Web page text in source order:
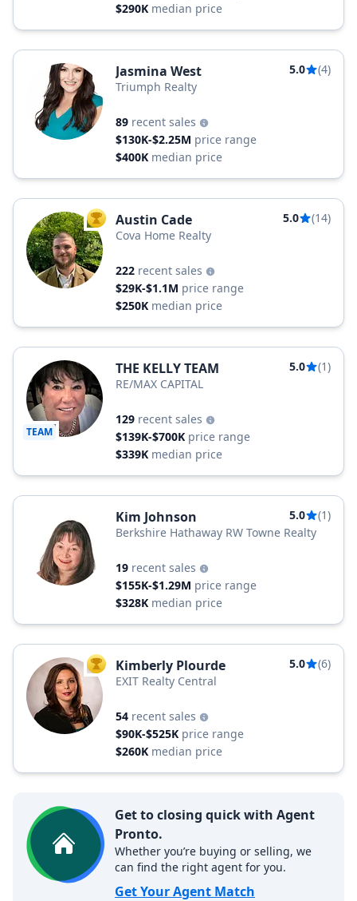
$290K median price
Jasmina West 5.0
(4)
Triumph Realty
89 recent sales
$130K-$2.25M price range
$400K median price
TOP AGENT
Austin Cade 5.0
(14)
Cova Home Realty
222 recent sales
$29K-$1.1M price range
$250K median price
TEAM
THE KELLY TEAM 5.0
(1)
RE/MAX CAPITAL
129 recent sales
$139K-$700K price range
$339K median price
Kim Johnson 5.0
(1)
Berkshire Hathaway RW Towne Realty
19 recent sales
$155K-$1.29M price range
$328K median price
TOP AGENT
Kimberly Plourde 5.0
(6)
EXIT Realty Central
54 recent sales
$90K-$525K price range
$260K median price
Get to closing quick with Agent
Pronto.
Whether you’re buying or selling, we
can find the right agent for you.
Get Your Agent Match